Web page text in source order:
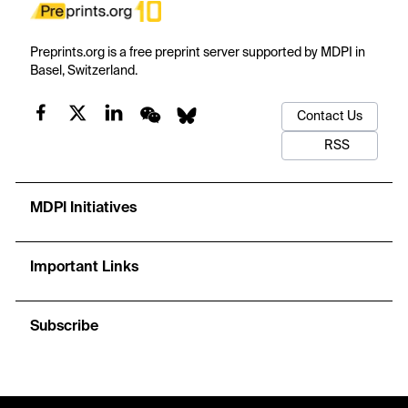
Preprints.org is a free preprint server supported by MDPI in
Basel, Switzerland.
Contact Us
RSS
MDPI Initiatives
Important Links
Subscribe